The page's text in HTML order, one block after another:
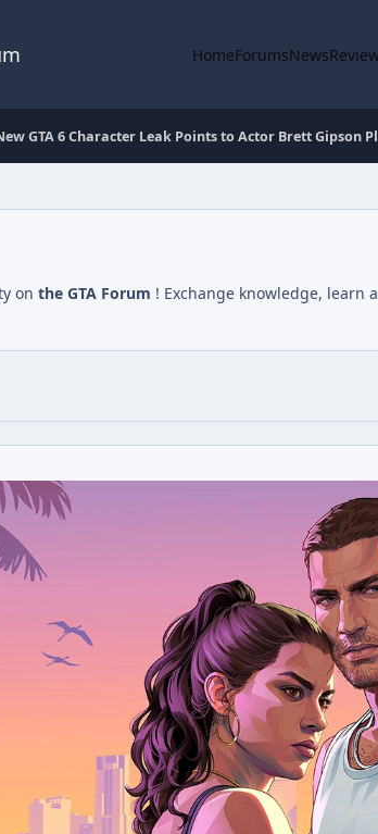
HomeForumsNews
GTA 6 Character Leak Points to Actor Brett Gipson
on the GTA Forum ! Exchange knowledge, learn